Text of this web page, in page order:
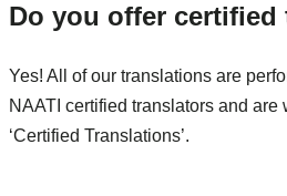
Do you offer
Yes! All of our translations are
NAATI certified translators and are
‘Certified Translations’.